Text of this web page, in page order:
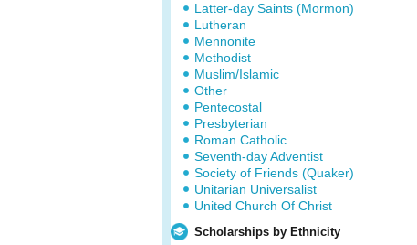
Latter-day Saints (Mormon)
Lutheran
Mennonite
Methodist
Muslim/Islamic
Other
Pentecostal
Presbyterian
Roman Catholic
Seventh-day Adventist
Society of Friends (Quaker)
Unitarian Universalist
United Church Of Christ
Scholarships by Ethnicity